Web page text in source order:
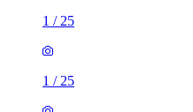
1 / 25
1 / 25